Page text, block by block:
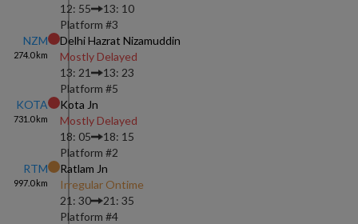
12: 55
13: 10
Platform #3
NZM
274.0km
Delhi Hazrat Nizamuddin
Mostly Delayed
13: 21
13: 23
Platform #5
KOTA
731.0km
Kota Jn
Mostly Delayed
18: 05
18: 15
Platform #2
RTM
997.0km
Ratlam Jn
Irregular Ontime
21: 30
21: 35
Platform #4